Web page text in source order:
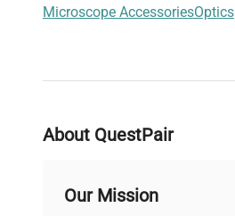
Microscope AccessoriesOptics
About QuestPair
Our Mission